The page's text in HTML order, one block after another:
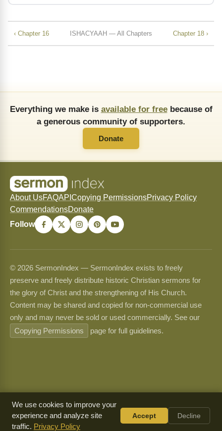
‹ Chapter 16 ISHACYAAH — All Chapters Chapter 18 ›
Everything we make is available for freebecause of
a generous community of supporters.
Donate
About UsFAQAPI Copying PermissionsPrivacy Policy
CommendationsDonate
Follow
© 2026 SermonIndex — SermonIndex exists to freely
preserve and freely distribute historic Christian sermons for
the glory of Christ and the strengthening of His Church.
Content may be shared and copied for non-commercial use
only and may never be sold or used commercially. See our
Copying Permissions
page for full guidelines.
We use cookies to improve your
experience and analyze site
traffic. Privacy Policy
Accept Decline